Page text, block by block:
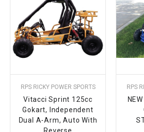
RPS RICKY POWER SPORTS
Vitacci Sprint 125cc
Gokart, Independent
Dual A-Arm, Auto With
RPS